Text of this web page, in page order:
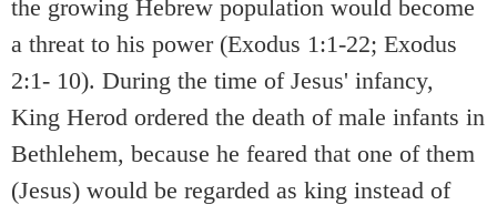
the growing Hebrew population would become
a threat to his power (Exodus 1:1-22; Exodus
2:1- 10). During the time of Jesus' infancy,
King Herod ordered the death of male infants in
Bethlehem, because he feared that one of them
(Jesus) would be regarded as king instead of